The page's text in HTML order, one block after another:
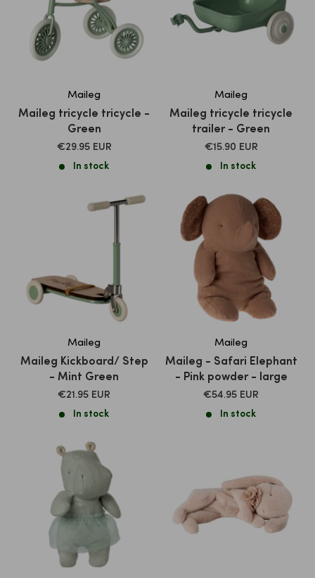
Maileg
Maileg tricycle tricycle -
Green
SALE
PRICE
€29.95 EUR
In stock
Maileg
Maileg tricycle tricycle
trailer - Green
SALE
PRICE
€15.90 EUR
In stock
Maileg
Maileg Kickboard/ Step
- Mint Green
SALE
PRICE
€21.95 EUR
In stock
Maileg
Maileg - Safari Elephant
- Pink powder - large
SALE
PRICE
€54.95 EUR
In stock